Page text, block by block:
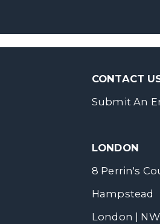
CONTACT
Submit An
LONDON
8 Perrin's
Hampstead
London |